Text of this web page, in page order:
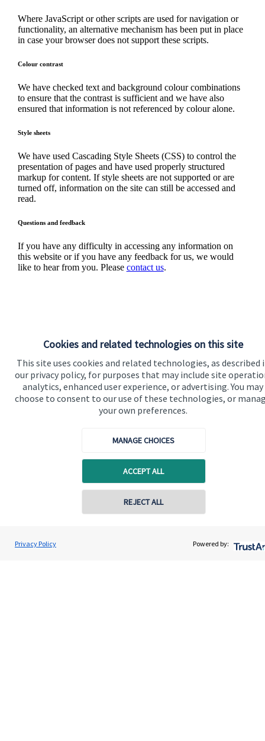
Cookies and related technologies on this site
This site uses cookies and related technologies, as described
our privacy policy, for purposes that may include site
analytics, enhanced user experience, or advertising. You may
choose to consent to our use of these technologies, or
your own preferences.
MANAGE CHOICES
ACCEPT ALL
REJECT ALL
Privacy Policy Powered by:
Where JavaScript or other scripts are used for navigation or
functionality, an alternative mechanism has been put in place
in case your browser does not support these scripts.
Colour contrast
We have checked text and background colour combinations
to ensure that the contrast is sufficient and we have also
ensured that information is not referenced by colour alone.
Style sheets
We have used Cascading Style Sheets (CSS) to control the
presentation of pages and have used properly structured
markup for content. If style sheets are not supported or are
turned off, information on the site can still be accessed and
read.
Questions and feedback
If you have any difficulty in accessing any information on
this website or if you have any feedback for us, we would
like to hear from you. Please contact us.
Quick links
Home